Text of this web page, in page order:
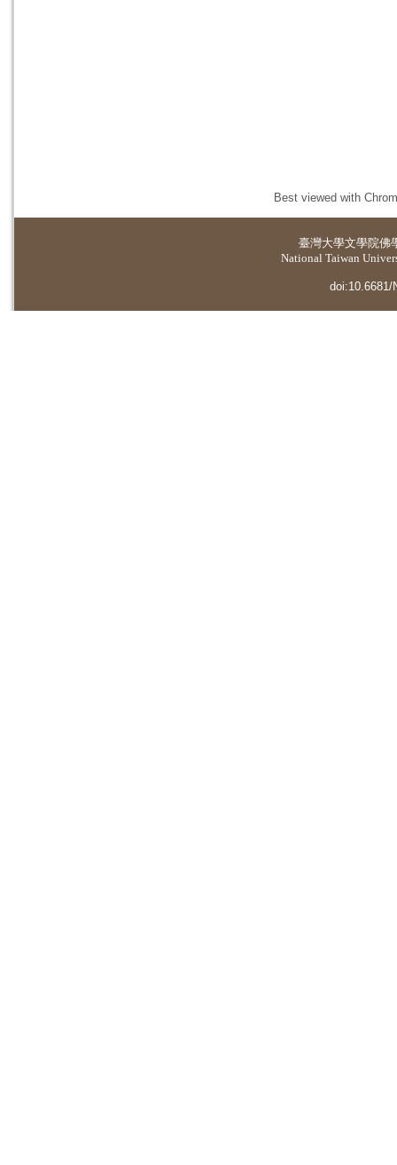
Best viewed with
臺灣大學文學院佛
National Taiwan
doi:10.6681/